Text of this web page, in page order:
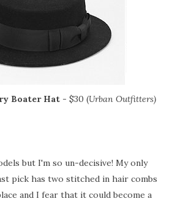
Boater Hat - $30 (Urban Outfitters)
but I'm so un-decisive! My only
pick has two stitched in hair combs
and I fear that it could become a